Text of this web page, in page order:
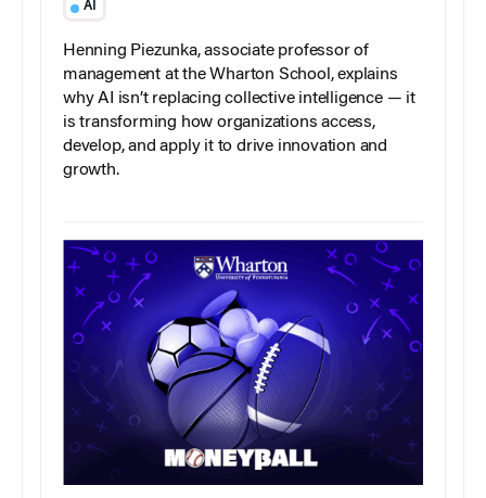
AI
Henning Piezunka, associate professor of
management at the Wharton School, explains
why AI isn’t replacing collective intelligence — it
is transforming how organizations access,
develop, and apply it to drive innovation and
growth.